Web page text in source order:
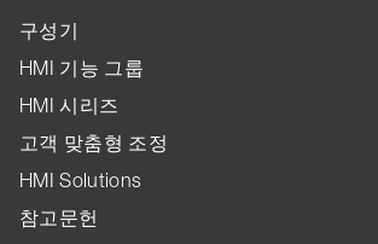
구성기
HMI 기능 그룹
HMI 시리즈
고객 맞춤형 조정
HMI Solutions
참고문헌